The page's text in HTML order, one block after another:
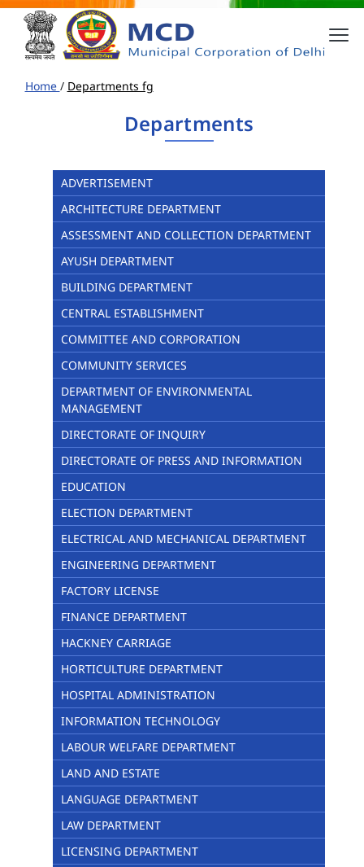
Home / Departments fg
Departments
ADVERTISEMENT
ARCHITECTURE DEPARTMENT
ASSESSMENT AND COLLECTION DEPARTMENT
AYUSH DEPARTMENT
BUILDING DEPARTMENT
CENTRAL ESTABLISHMENT
COMMITTEE AND CORPORATION
COMMUNITY SERVICES
DEPARTMENT OF ENVIRONMENTAL
MANAGEMENT
DIRECTORATE OF INQUIRY
DIRECTORATE OF PRESS AND INFORMATION
EDUCATION
ELECTION DEPARTMENT
ELECTRICAL AND MECHANICAL DEPARTMENT
ENGINEERING DEPARTMENT
FACTORY LICENSE
FINANCE DEPARTMENT
HACKNEY CARRIAGE
HORTICULTURE DEPARTMENT
HOSPITAL ADMINISTRATION
INFORMATION TECHNOLOGY
LABOUR WELFARE DEPARTMENT
LAND AND ESTATE
LANGUAGE DEPARTMENT
LAW DEPARTMENT
LICENSING DEPARTMENT